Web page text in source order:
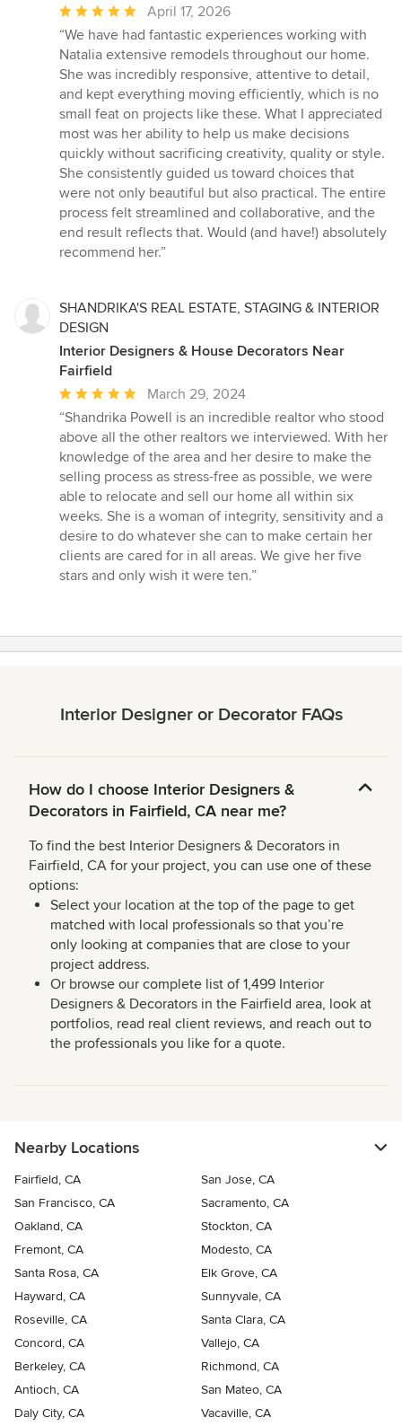
Average
rating:
5
out
of
5
stars
April 17, 2026
“We have had fantastic experiences working with
Natalia extensive remodels throughout our home.
She was incredibly responsive, attentive to detail,
and kept everything moving efficiently, which is no
small feat on projects like these. What I appreciated
most was her ability to help us make decisions
quickly without sacrificing creativity, quality or style.
She consistently guided us toward choices that
were not only beautiful but also practical. The entire
process felt streamlined and collaborative, and the
end result reflects that. Would (and have!) absolutely
recommend her.”
SHANDRIKA'S REAL ESTATE, STAGING & INTERIOR
DESIGN
Interior Designers & House Decorators Near
Fairfield
Average
rating:
5
out
of
5
stars
March 29, 2024
“Shandrika Powell is an incredible realtor who stood
above all the other realtors we interviewed. With her
knowledge of the area and her desire to make the
selling process as stress-free as possible, we were
able to relocate and sell our home all within six
weeks. She is a woman of integrity, sensitivity and a
desire to do whatever she can to make certain her
clients are cared for in all areas. We give her five
stars and only wish it were ten.”
Interior Designer or Decorator FAQs
How do I choose Interior Designers &
Decorators in Fairfield, CA near me?
To find the best Interior Designers & Decorators in
Fairfield, CA for your project, you can use one of these
options:
Select your location at the top of the page to get
matched with local professionals so that you’re
only looking at companies that are close to your
project address.
Or browse our complete list of 1,499 Interior
Designers & Decorators in the Fairfield area, look at
portfolios, read real client reviews, and reach out to
the professionals you like for a quote.
Nearby Locations
Fairfield, CA
San Jose, CA
San Francisco, CA
Sacramento, CA
Oakland, CA
Stockton, CA
Fremont, CA
Modesto, CA
Santa Rosa, CA
Elk Grove, CA
Hayward, CA
Sunnyvale, CA
Roseville, CA
Santa Clara, CA
Concord, CA
Vallejo, CA
Berkeley, CA
Richmond, CA
Antioch, CA
San Mateo, CA
Daly City, CA
Vacaville, CA